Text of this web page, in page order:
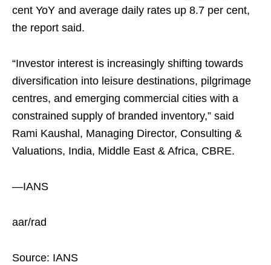
cent YoY and average daily rates up 8.7 per cent,
the report said.
“Investor interest is increasingly shifting towards
diversification into leisure destinations, pilgrimage
centres, and emerging commercial cities with a
constrained supply of branded inventory,” said
Rami Kaushal, Managing Director, Consulting &
Valuations, India, Middle East & Africa, CBRE.
—IANS
aar/rad
Source: IANS